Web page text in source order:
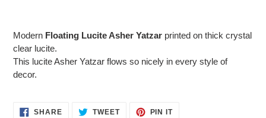
to
your
cart
Modern Floating Lucite Asher Yatzar printed on thick crystal
clear lucite.
This lucite Asher Yatzar flows so nicely in every style of
decor.
SHARESHARE TWEETTWEET
PIN ITPIN